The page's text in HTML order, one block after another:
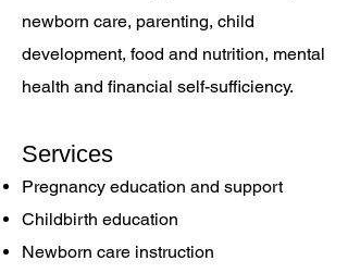
newborn care, parenting, child
development, food and nutrition, mental
health and financial self-sufficiency.
Services
Pregnancy education and support
Childbirth education
Newborn care instruction